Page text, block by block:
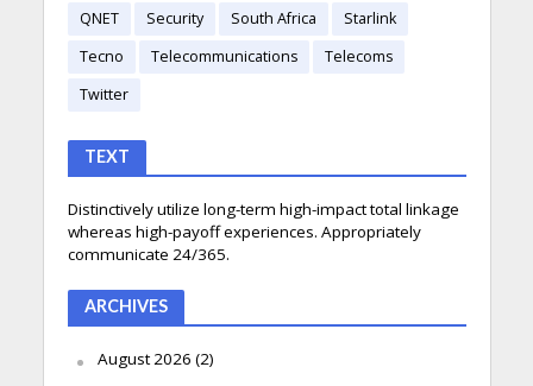
QNET
Security South Africa
Starlink
Tecno
Telecommunications
Telecoms
Twitter
TEXT
Distinctively utilize long-term high-impact total linkage
whereas high-payoff experiences. Appropriately
communicate 24/365.
ARCHIVES
August 2026 (2)